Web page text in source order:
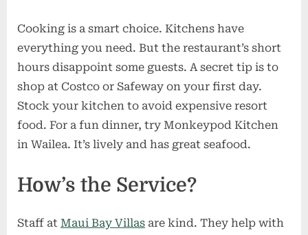
Cooking is a smart choice. Kitchens have
everything you need. But the restaurant’s short
hours disappoint some guests. A secret tip is to
shop at Costco or Safeway on your first day.
Stock your kitchen to avoid expensive resort
food. For a fun dinner, try Monkeypod Kitchen
in Wailea. It’s lively and has great seafood.
How’s the Service?
Staff at Maui Bay Villas are kind. They help with